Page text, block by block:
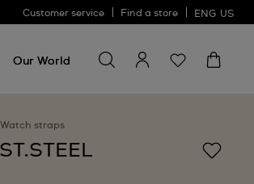
Customer service Find a store ENG US
Our World
for
something
Watch straps